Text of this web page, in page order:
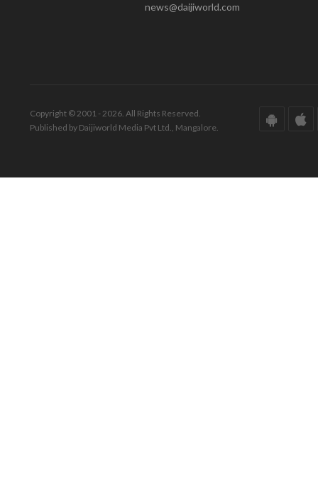
news@daijiworld.com
Copyright © 2001 - 2026. All Rights Reserved.
Published by Daijiworld Media Pvt Ltd., Mangalore.